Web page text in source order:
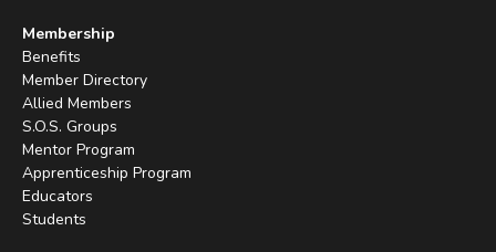
Membership
Benefits
Member Directory
Allied Members
S.O.S. Groups
Mentor Program
Apprenticeship Program
Educators
Students